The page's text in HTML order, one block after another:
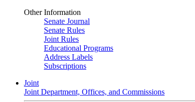
Other Information
Senate Journal
Senate Rules
Joint Rules
Educational Programs
Address Labels
Subscriptions
Joint
Joint Department, Offices, and Commissions